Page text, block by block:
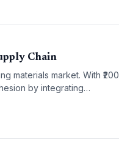
Chain
materials market. With ₹200
by integrating